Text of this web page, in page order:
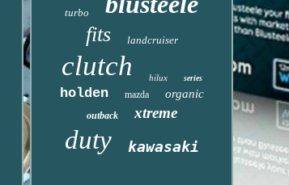
turbo
fits landcruiser
clutch hilux series
holden mazda organic
outback xtreme
duty kawasaki